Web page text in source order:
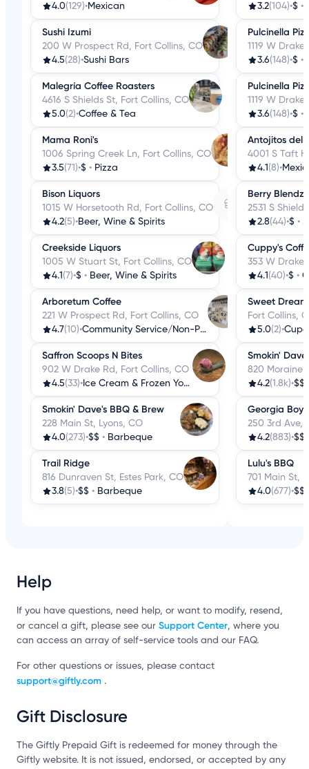
4.0(129)•Mexican
Sushi Izumi
200 W Prospect Rd, Fort Collins, CO
4.5(28)•Sushi Bars
Malegría Coffee Roasters
4616 S Shields St, Fort Collins, CO
5.0(2)•Coffee & Tea
Mama Roni's
1006 Spring Creek Ln, Fort Collins, CO
3.5(71)•$ • Pizza
Bison Liquors
1015 W Horsetooth Rd, Fort Collins, CO
4.2(5)•Beer, Wine & Spirits
Creekside Liquors
1005 W Stuart St, Fort Collins, CO
4.1 (7)•$ • Beer, Wine & Spirits
Arboretum Coffee
221 W Prospect Rd, Fort Collins, CO
4.7(10)• Community Service/Non-Profit
Saffron Scoops N Bites
902 W Drake Rd, Fort Collins, CO
4.5(33)• Ice Cream & Frozen Yogurt
Smokin' Dave's BBQ & Brew
228 Main St, Lyons, CO
4.0(273)•$$ • Barbeque
Trail Ridge
816 Dunraven St, Estes Park, CO
3.8(5)•$$ • Barbeque
3.2(104)•$ •
Pulcinella
1119 W
3.6(148)•$ •
Pulcinella
1119 W
3.6(148)•$ •
Antojitos del
4001 S Taft
4.1 (8)•
Berry Blendz
2531 S
2.8(44)•$ •
Cuppy's
353 W Drake
4.1 (40)•$ •
Sweet
Fort Collins,
5.0(2)•
Smokin'
820 Moraine
4.2(1.8k)•$$
Georgia
250 3rd Ave,
4.2(883)•$$
Lulu's BBQ
701 Main St,
4.0(677)•$$
Help
If you have questions, need help, or want to modify, resend,
or cancel a gift, please see our Support Center, where you
can access an array of self-service tools and our FAQ.
For other questions or issues, please contact
support@giftly.com .
Gift Disclosure
The Giftly Prepaid Gift is redeemed for money through the
Giftly website. It is not issued, endorsed, or accepted by any